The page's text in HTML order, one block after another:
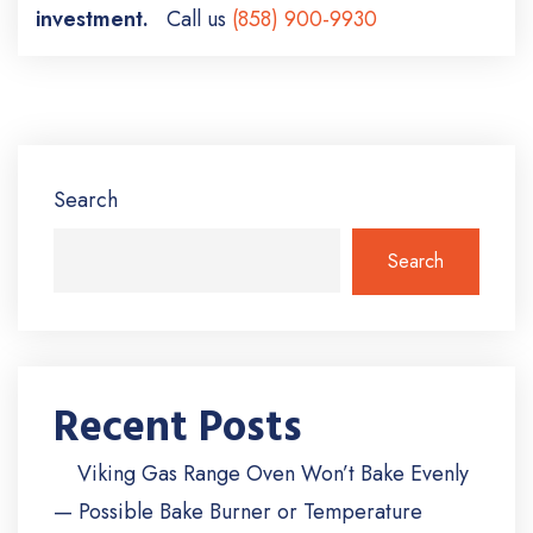
investment. Call us (858) 900-9930
Search
Search
Recent Posts
Viking Gas Range Oven Won’t Bake Evenly
— Possible Bake Burner or Temperature